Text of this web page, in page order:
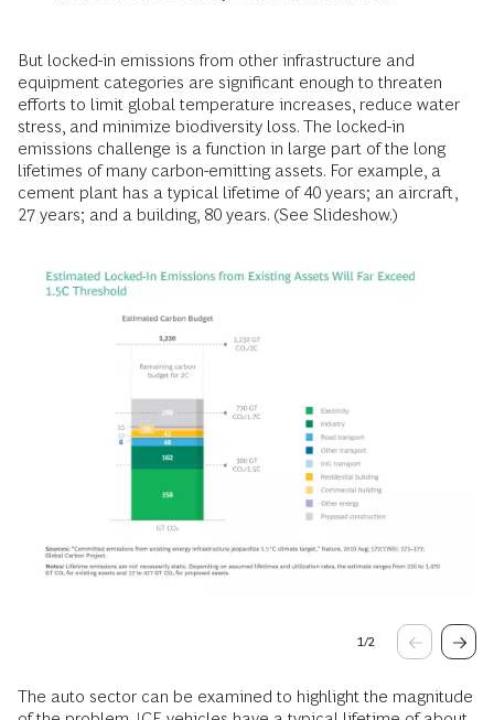
But locked-in emissions from other infrastructure and
equipment categories are significant enough to threaten
efforts to limit global temperature increases, reduce water
stress, and minimize biodiversity loss. The locked-in
emissions challenge is a function in large part of the long
lifetimes of many carbon-emitting assets. For example, a
cement plant has a typical lifetime of 40 years; an aircraft,
27 years; and a building, 80 years. (See Slideshow.)
1/2
The auto sector can be examined to highlight the magnitude